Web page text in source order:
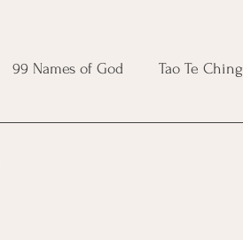
99 Names of God Tao Te Ching